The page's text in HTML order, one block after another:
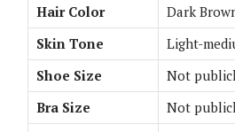
Hair Color
Dark
Skin Tone
Light-
Shoe Size
Not
Bra Size
Not